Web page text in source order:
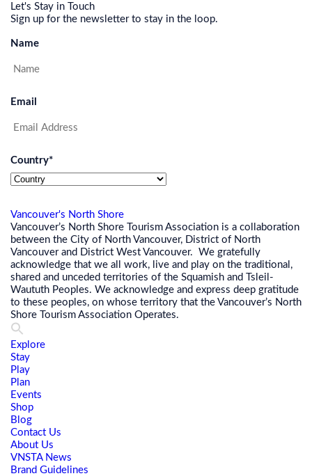
Let's Stay in Touch
Sign up for the newsletter to stay in the loop.
Name
Email
Country*
Vancouver's North Shore
Vancouver’s North Shore Tourism Association is a collaboration
between the City of North Vancouver, District of North
Vancouver and District West Vancouver. We gratefully
acknowledge that we all work, live and play on the traditional,
shared and unceded territories of the Squamish and Tsleil-
Waututh Peoples. We acknowledge and express deep gratitude
to these peoples, on whose territory that the Vancouver’s North
Shore Tourism Association Operates.
Explore
Stay
Play
Plan
Events
Shop
Blog
Contact Us
About Us
VNSTA News
Brand Guidelines